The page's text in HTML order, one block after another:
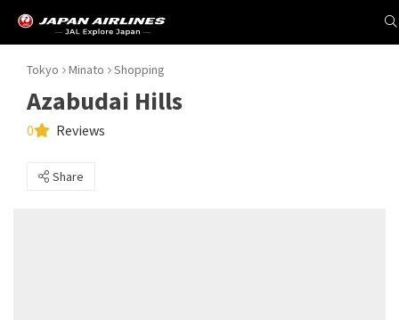
Tokyo Minato Shopping
Azabudai Hills
0 Reviews
Share